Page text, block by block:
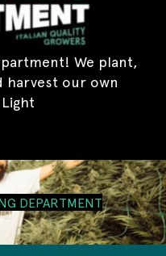
We plant,
harvest our own
DEPARTMENT